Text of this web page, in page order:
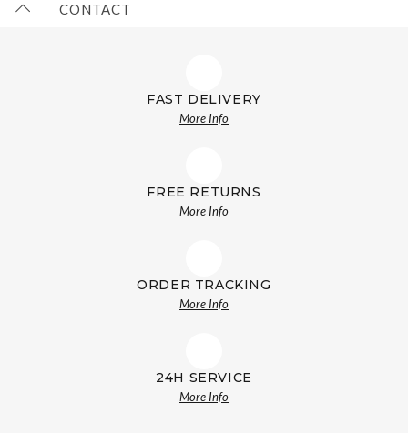
CONTACT
FAST DELIVERY
More Info
FREE RETURNS
More Info
ORDER TRACKING
More Info
24H SERVICE
More Info